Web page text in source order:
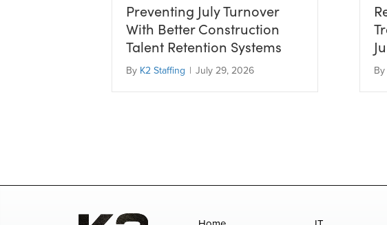
Preventing July Turnover
With Better Construction
Talent Retention Systems
By K2 Staffing | July 29, 2026 By